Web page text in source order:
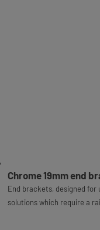
Chrome 19mm end
End brackets, designed
solutions which require a